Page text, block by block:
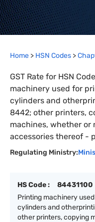
Home > HSN Codes >
GST Rate for HSN Code
machinery used for
cylinders and
8442; other printers,
machines, whether or
accessories thereof -
Regulating Ministry:
HS Code :
84431100
Printing machinery
cylinders and
other printers, copying